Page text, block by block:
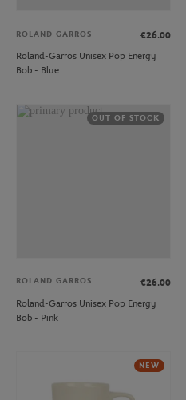
ROLAND GARROS
€26.00
Roland-Garros Unisex Pop Energy
Bob - Blue
OUT OF STOCK
ROLAND GARROS
€26.00
Roland-Garros Unisex Pop Energy
Bob - Pink
NEW